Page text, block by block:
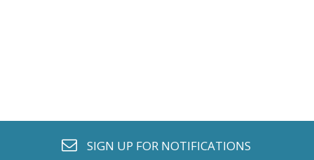
envelope o
SIGN UP FOR NOTIFICATIONS